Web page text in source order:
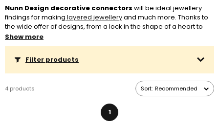
Nunn Design decorative connectors will be ideal jewellery
findings for making layered jewelleryand much more. Thanks to
the wide offer of designs, from a lock in the shape of a heart to
geometrical shapes, and thanks to two colour finishes,
with 999 silveror with24ct gold, you can make a lot of beautiful
crystal resin in. Thanks to the way they were treated, you can
easily combine them with mostthreading materials, fromclassic
Shamballa bracelet bases.
Show more
Filter products
4 products Sort: Recommended
1